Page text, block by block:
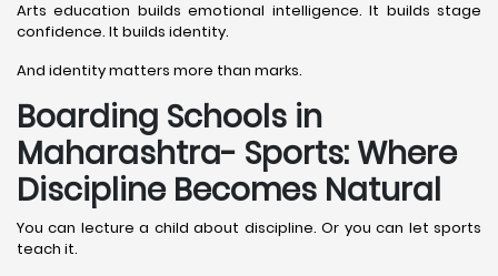
Arts education builds emotional intelligence. It builds stage
confidence. It builds identity.
And identity matters more than marks.
Boarding Schools in
Maharashtra- Sports: Where
Discipline Becomes Natural
You can lecture a child about discipline. Or you can let sports
teach it.